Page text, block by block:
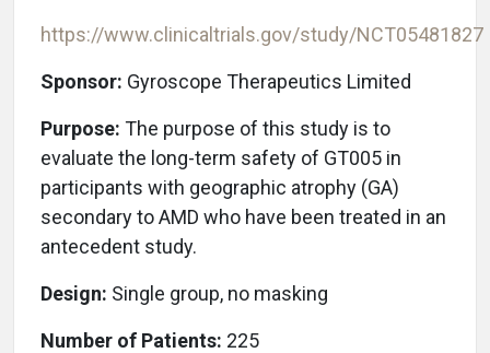
https://www.clinicaltrials.gov/study/NCT05481827
Sponsor: Gyroscope Therapeutics Limited
Purpose: The purpose of this study is to
evaluate the long-term safety of GT005 in
participants with geographic atrophy (GA)
secondary to AMD who have been treated in an
antecedent study.
Design: Single group, no masking
Number of Patients: 225